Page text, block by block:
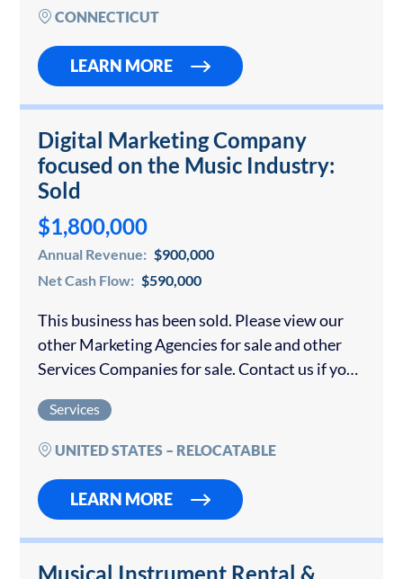
CONNECTICUT
LEARN MORE
Digital Marketing Company
focused on the Music Industry:
Sold
$1,800,000
Annual Revenue: $900,000
Net Cash Flow: $590,000
This business has been sold. Please view our
other Marketing Agencies for sale and other
Services Companies for sale. Contact us if you
Unique, Scalable Digital Technology
Valuation…
Services
UNITED STATES – RELOCATABLE
LEARN MORE
Musical Instrument Rental &